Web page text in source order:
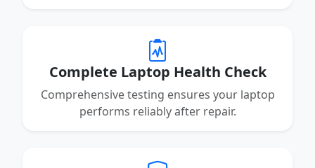
Complete Laptop Health Check
Comprehensive testing ensures your laptop
performs reliably after repair.